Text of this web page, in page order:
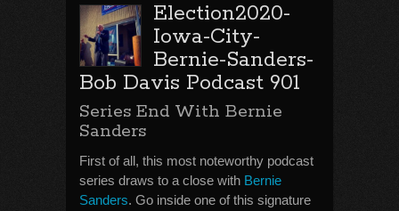
Election2020-
Iowa-City-
Bernie-Sanders-
Bob Davis Podcast 901
Series End With Bernie
Sanders
First of all, this most noteworthy podcast
series draws to a close with Bernie
Sanders. Go inside one of this signature